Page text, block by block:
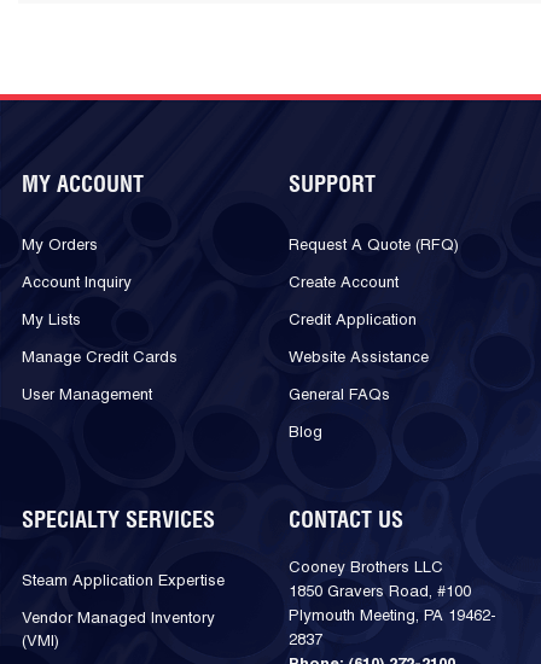
MY ACCOUNT
My Orders
Account Inquiry
My Lists
Manage Credit Cards
User Management
SUPPORT
Request A Quote (RFQ)
Create Account
Credit Application
Website Assistance
General FAQs
Blog
SPECIALTY SERVICES
Steam Application Expertise
Vendor Managed Inventory
(VMI)
CONTACT US
Cooney Brothers LLC
1850 Gravers Road, #100
Plymouth Meeting, PA 19462-
2837